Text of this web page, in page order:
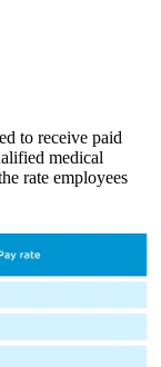
to receive paid
medical
rate employees